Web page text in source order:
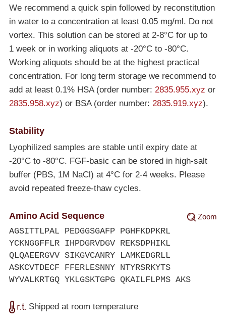
We recommend a quick spin followed by reconstitution
in water to a concentration at least 0.05 mg/ml. Do not
vortex. This solution can be stored at 2-8°C for up to
1 week or in working aliquots at -20°Cto -80°C.
Working aliquots should be at the highest practical
concentration. For long term storage we recommend to
add at least 0.1% HSA (order number: 2835.955.xyz or
2835.958.xyz) or BSA (order number: 2835.919.xyz).
Stability
Lyophilized samples are stable until expiry date at
-20°Cto -80°C. FGF-basic can be stored in high-salt
buffer (PBS, 1M NaCl) at 4°C for 2-4 weeks. Please
avoid repeated freeze-thaw cycles.
Zoom
Amino Acid Sequence
AGSITTLPAL PEDGGSGAFP PGHFKDPKRL
YCKNGGFFLR IHPDGRVDGV REKSDPHIKL
QLQAEERGVV SIKGVCANRY LAMKEDGRLL
ASKCVTDECF FFERLESNNY NTYRSRKYTS
WYVALKRTGQ YKLGSKTGPG QKAILFLPMS AKS
Shipped at room temperature